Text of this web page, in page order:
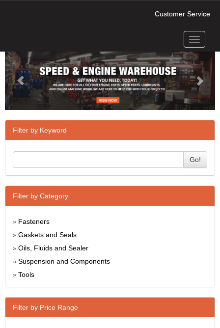
Customer Service
Toggle
Next
Filter by Keyword
Go!
Filter by Category
» Fasteners
» Gaskets and Seals
» Oils, Fluids and Sealer
» Suspension and Components
» Tools
Filter by Price Range